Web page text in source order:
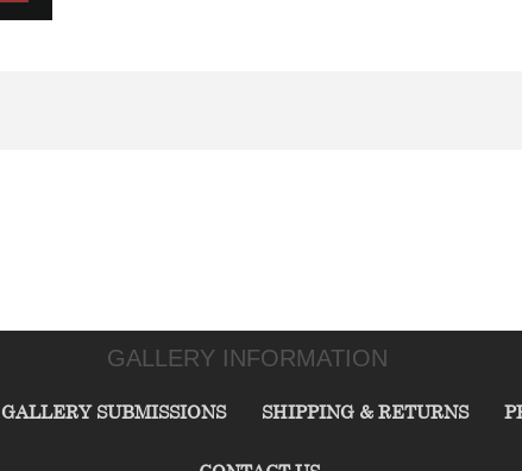
GALLERY INFORMATION
GALLERY SUBMISSIONS SHIPPING & RETURNS